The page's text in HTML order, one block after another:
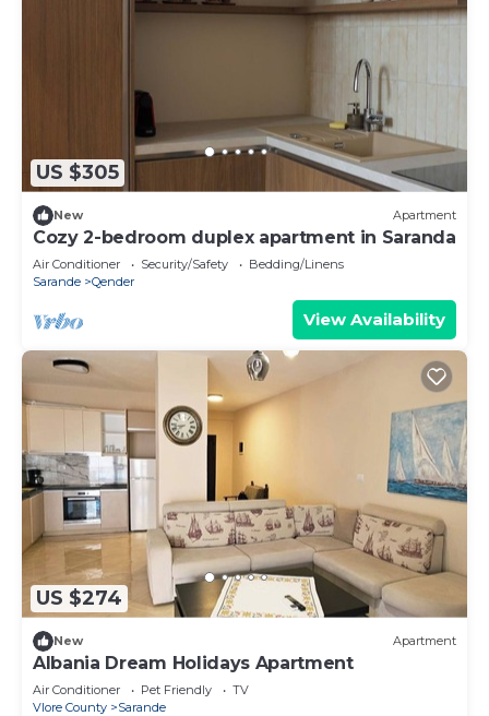
US $305
New Apartment
Cozy 2-bedroom duplex apartment in Saranda
Air Conditioner Security/Safety
Bedding/Linens
Sarande
Qender
View Availability
US $274
New Apartment
Albania Dream Holidays Apartment
Air Conditioner Pet Friendly
TV
Vlore County
Sarande